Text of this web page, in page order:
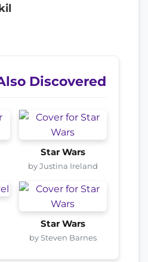
Discovered
Star Wars
by Justina Ireland
Star Wars
by Steven Barnes